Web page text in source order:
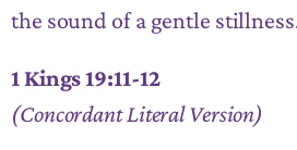
the sound of a gentle
1 Kings 19:11-12
(Concordant Literal Version)